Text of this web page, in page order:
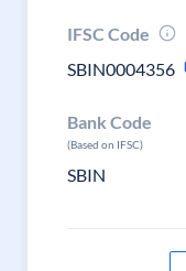
IFSC Code
SBIN0004356
Bank Code
(Based on IFSC)
SBIN